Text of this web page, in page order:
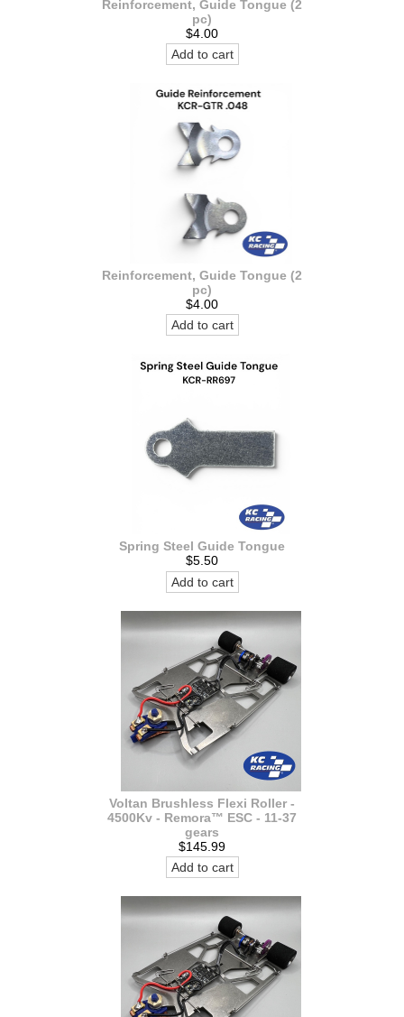
Reinforcement, Guide Tongue (2
pc)
$4.00
Add to cart
Reinforcement, Guide Tongue (2
pc)
$4.00
Add to cart
Spring Steel Guide Tongue
$5.50
Add to cart
Voltan Brushless Flexi Roller -
4500Kv - Remora™ ESC - 11-37
gears
$145.99
Add to cart